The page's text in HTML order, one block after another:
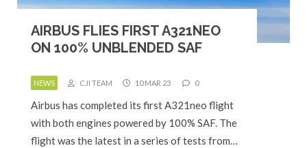
AIRBUS FLIES FIRST A321NEO
ON 100% UNBLENDED SAF
NEWS CJI TEAM 10 MAR 23 0
Airbus has completed its first A321neo flight
with both engines powered by 100% SAF. The
flight was the latest in a series of tests from…